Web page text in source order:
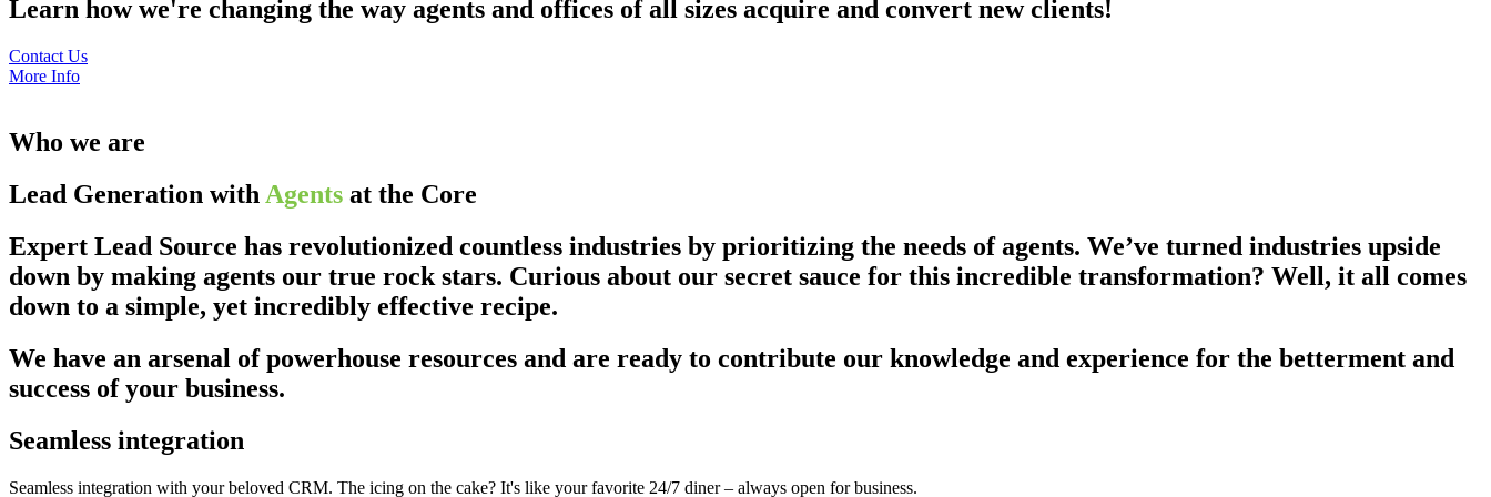
Learn how we're changing the way agents and offices of all sizes acquire and convert new clients!
Contact Us
More Info
Who we are
Lead Generation withAgents at the Core
Expert Lead Source has revolutionized countless industries by prioritizing the needs of agents. We’ve turned industries upside
down by making agents our true rock stars. Curious about our secret sauce for this incredible transformation? Well, it all comes
down to a simple, yet incredibly effective recipe.
We have an arsenal of powerhouse resources and are ready to contribute our knowledge and experience for the betterment and
success of your business.
Seamless integration
Seamless integration with your beloved CRM. The icing on the cake? It's like your favorite 24/7 diner – always open for business.